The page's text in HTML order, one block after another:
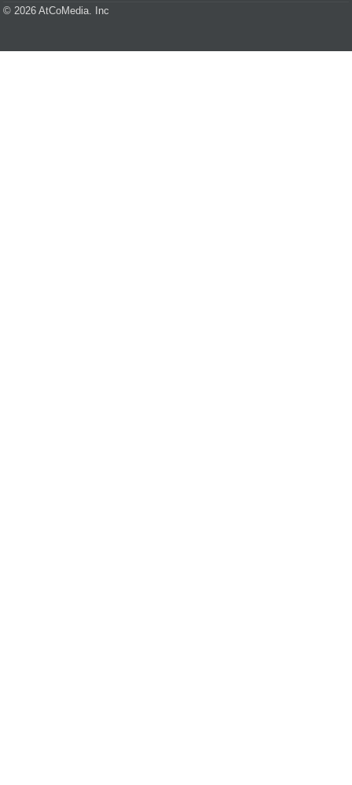
© 2026 AtCoMedia. Inc